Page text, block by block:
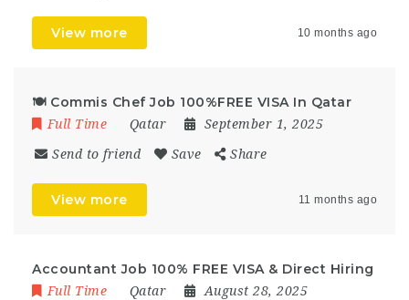
View more 10 months ago
🍽️ Commis Chef Job 100%FREE VISA In Qatar
Full Time Qatar September 1, 2025
Send to friend Save Share
View more 11 months ago
Accountant Job 100% FREE VISA & Direct Hiring
Full Time Qatar August 28, 2025